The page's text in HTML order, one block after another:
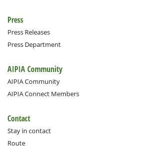
Press
Press Releases
Press Department
AIPIA Community
AIPIA Community
AIPIA Connect Members
Contact
Stay in contact
Route